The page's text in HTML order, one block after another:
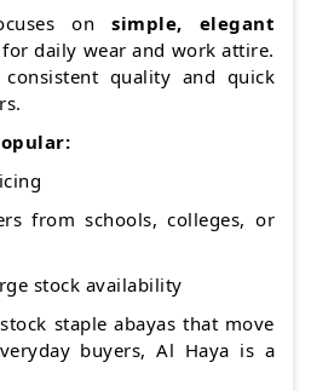
onsimple, elegant
daily wear and work attire.
quality and quick
from schools, colleges, or
stock availability
staple abayas that move
buyers, Al Haya is a